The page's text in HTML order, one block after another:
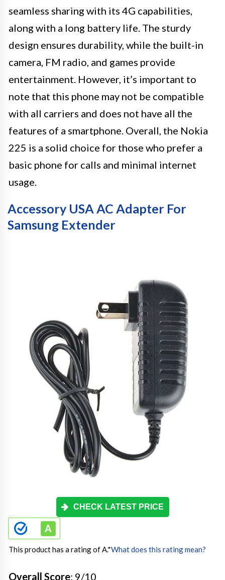
seamless sharing with its 4G capabilities,
along with a long battery life. The sturdy
design ensures durability, while the built-in
camera, FM radio, and games provide
entertainment. However, it’s important to
note that this phone may not be compatible
with all carriers and does not have all the
features of a smartphone. Overall, the Nokia
225 is a solid choice for those who prefer a
basic phone for calls and minimal internet
usage.
Accessory USA AC Adapter For
Samsung Extender
CHECK LATEST PRICE
This product has a rating of A.*What does this rating mean?
Overall Score: 9/10